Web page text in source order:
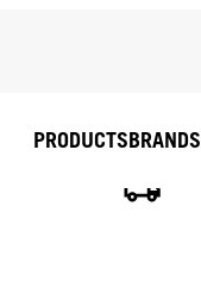
PRODUCTSBRANDS